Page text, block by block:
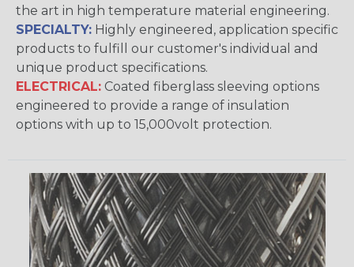
the art in high temperature material engineering.
SPECIALTY: Highly engineered, application specific
products to fulfill our customer's individual and
unique product specifications.
ELECTRICAL: Coated fiberglass sleeving options
engineered to provide a range of insulation
options with up to 15,000volt protection.